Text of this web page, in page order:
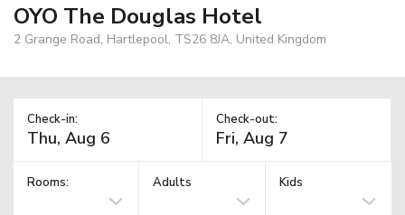
OYO The Douglas Hotel
2 Grange Road, Hartlepool, TS26 8JA, United Kingdom
Check-in: Check-out:
Rooms: Adults Kids